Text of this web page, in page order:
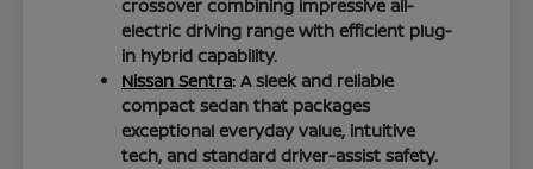
crossover combining impressive all-
electric driving range with efficient plug-
in hybrid capability.
Nissan Sentra: A sleek and reliable
compact sedan that packages
exceptional everyday value, intuitive
tech, and standard driver-assist safety.